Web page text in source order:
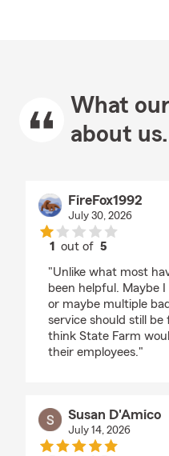
What
about
FireFox1992
July 30, 2026
1 out of5
"Unlike what most
been helpful. Maybe
or maybe multiple
service should still
think State Farm
their employees."
Susan D'Amico
July 14, 2026